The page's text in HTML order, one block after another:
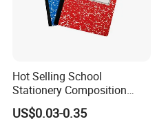
Hot Selling School
Stationery Composition
Notebook
US$0.03-0.35